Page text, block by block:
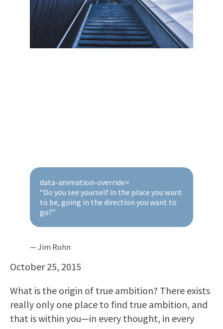
data-animation-override>
“Do you see yourself in the place you want
to be, going in the direction you want to
go?”
— Jim Rohn
October 25, 2015
What is the origin of true ambition? There exists
really only one place to find true ambition, and
that is within you—in every thought, in every